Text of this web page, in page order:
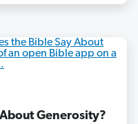
Generosity?